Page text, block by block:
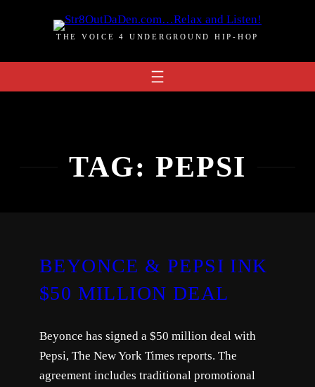
THE VOICE 4 UNDERGROUND HIP-HOP
TAG: PEPSI
BEYONCE & PEPSI INK
$50 MILLION DEAL
Beyonce has signed a $50 million deal with
Pepsi, The New York Times reports. The
agreement includes traditional promotional